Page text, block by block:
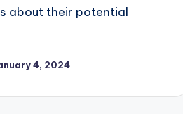
about their potential
4, 2024